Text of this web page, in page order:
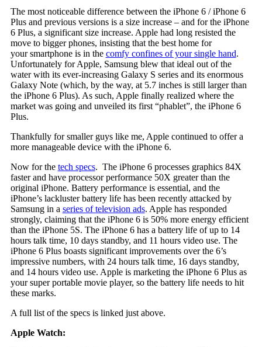
The most noticeable difference between the iPhone 6 / iPhone 6
Plus and previous versions is a size increase – and for the iPhone
6 Plus, a significant size increase. Apple had long resisted the
move to bigger phones, insisting that the best home for
your smartphone is in the comfy confines of your single hand.
Unfortunately for Apple, Samsung blew that ideal out of the
water with its ever-increasing Galaxy S series and its enormous
Galaxy Note (which, by the way, at 5.7 inches is still larger than
the iPhone 6 Plus). As such, Apple finally realized where the
market was going and unveiled its first “phablet”, the iPhone 6
Plus.
Thankfully for smaller guys like me, Apple continued to offer a
more manageable device with the iPhone 6.
Now for the tech specs. The iPhone 6 processes graphics 84X
faster and have processor performance 50X greater than the
original iPhone. Battery performance is essential, and the
iPhone’s lackluster battery life has been recently attacked by
Samsung in a series of television ads. Apple has responded
strongly, claiming that the iPhone 6 is 50% more energy efficient
than the iPhone 5S. The iPhone 6 has a battery life of up to 14
hours talk time, 10 days standby, and 11 hours video use. The
iPhone 6 Plus boasts significant improvements over the 6’s
impressive numbers, with 24 hours talk time, 16 days standby,
and 14 hours video use. Apple is marketing the iPhone 6 Plus as
your super portable movie player, so the battery life needs to hit
these marks.
A full list of the specs is linked just above.
Apple Watch: